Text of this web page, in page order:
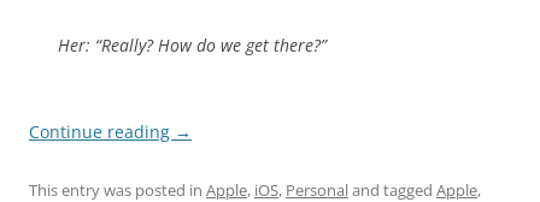
Her: “Really? How do we get there?”
Continue reading →
This entry was posted in Apple, iOS, Personaland tagged Apple,